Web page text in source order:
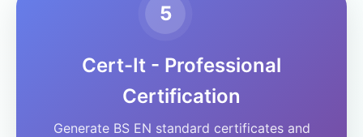
5
Cert-It - Professional
Certification
Generate BS EN standard certificates and